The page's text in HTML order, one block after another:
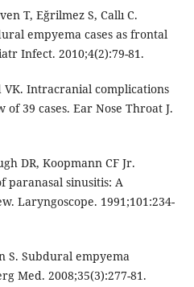
T, Eğrilmez S, Callı C.
empyema cases as frontal
Infect. 2010;4(2):79-81.
VK. Intracranial complications
39 cases. Ear Nose Throat J.
DR, Koopmann CF Jr.
paranasal sinusitis: A
Laryngoscope. 1991;101:234-
S. Subdural empyema
Med. 2008;35(3):277-81.